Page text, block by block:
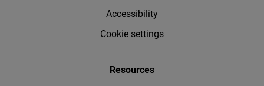
Accessibility
Cookie settings
Resources